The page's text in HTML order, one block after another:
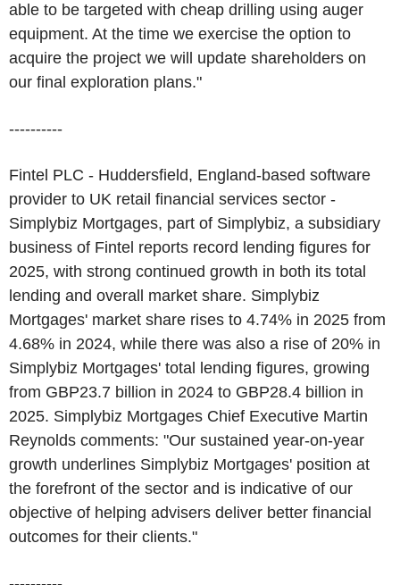
able to be targeted with cheap drilling using auger
equipment. At the time we exercise the option to
acquire the project we will update shareholders on
our final exploration plans."
----------
Fintel PLC - Huddersfield, England-based software
provider to UK retail financial services sector -
Simplybiz Mortgages, part of Simplybiz, a subsidiary
business of Fintel reports record lending figures for
2025, with strong continued growth in both its total
lending and overall market share. Simplybiz
Mortgages' market share rises to 4.74% in 2025 from
4.68% in 2024, while there was also a rise of 20% in
Simplybiz Mortgages' total lending figures, growing
from GBP23.7 billion in 2024 to GBP28.4 billion in
2025. Simplybiz Mortgages Chief Executive Martin
Reynolds comments: "Our sustained year-on-year
growth underlines Simplybiz Mortgages' position at
the forefront of the sector and is indicative of our
objective of helping advisers deliver better financial
outcomes for their clients."